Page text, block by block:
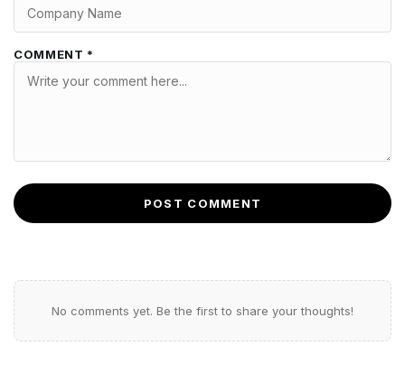
COMMENT *
POST COMMENT
No comments yet. Be the first to share your thoughts!